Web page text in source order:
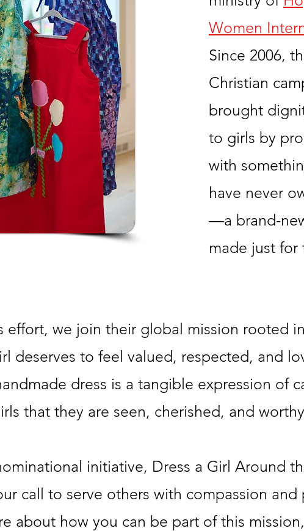
Women
Since 2006,
Christian
brought
to girls by
with
have never
—a brand-
made just for
effort, we join their global mission rooted
deserves to feel valued, respected, and
dress is a tangible expression of
that they are seen, cherished, and
initiative, Dress a Girl Around
call to serve others with compassion and
about how you can be part of this